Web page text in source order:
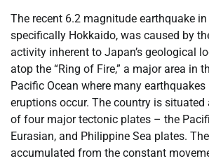
The recent 6.2 magnitude earthquake
specifically Hokkaido, was caused by
activity inherent to Japan’s geological
atop the “Ring of Fire,” a major area in
Pacific Ocean where many
eruptions occur. The country is situated
of four major tectonic plates – the
Eurasian, and Philippine Sea plates.
accumulated from the constant